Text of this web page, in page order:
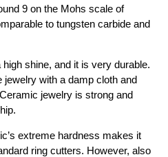
9 on the Mohs scale of
to tungsten carbide and
shine, and it is very durable.
jewelry with a damp cloth and
jewelry is strong and
extreme hardness makes it
ring cutters. However, also